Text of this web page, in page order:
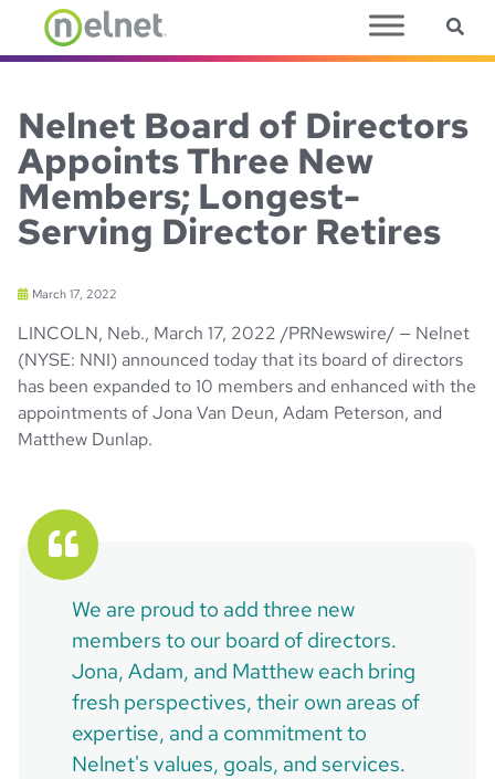
Skip to main content
Nelnet Board of Directors
Appoints Three New
Members; Longest-
Serving Director Retires
March 17, 2022
LINCOLN, Neb., March 17, 2022 /PRNewswire/ — Nelnet
(NYSE: NNI) announced today that its board of directors
has been expanded to 10 members and enhanced with the
appointments of Jona Van Deun, Adam Peterson, and
Matthew Dunlap.
We are proud to add three new
members to our board of directors.
Jona, Adam, and Matthew each bring
fresh perspectives, their own areas of
expertise, and a commitment to
Nelnet's values, goals, and services.